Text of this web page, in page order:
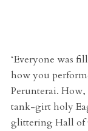
‘Everyone was
how you
Perunterai.
tank-girt holy
glittering Hall of